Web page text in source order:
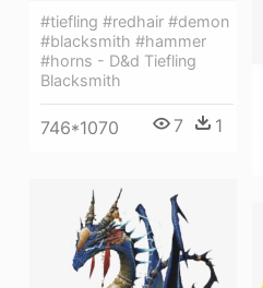
#tiefling #redhair #demon
#blacksmith #hammer
#horns - D&d Tiefling
Blacksmith
746*1070 7 1